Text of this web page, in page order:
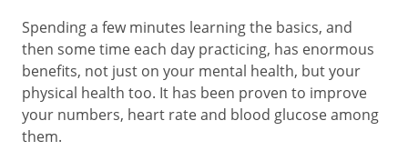
Spending a few minutes learning the basics, and
then some time each day practicing, has enormous
benefits, not just on your mental health, but your
physical health too. It has been proven to improve
your numbers, heart rate and blood glucose among
them.